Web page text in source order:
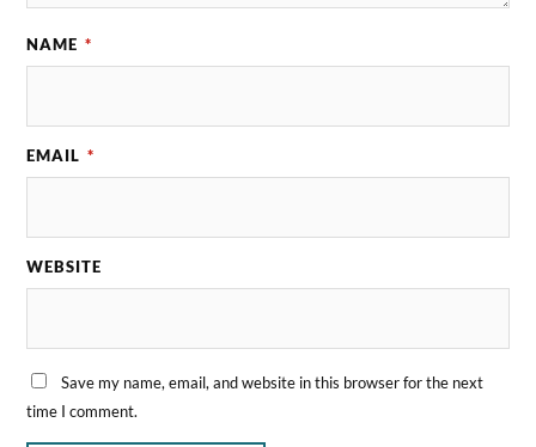
NAME *
EMAIL *
WEBSITE
Save my name, email, and website in this browser for the next
time I comment.